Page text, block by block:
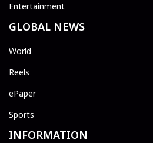
Entertainment
GLOBAL NEWS
World
Reels
ePaper
Sports
INFORMATION